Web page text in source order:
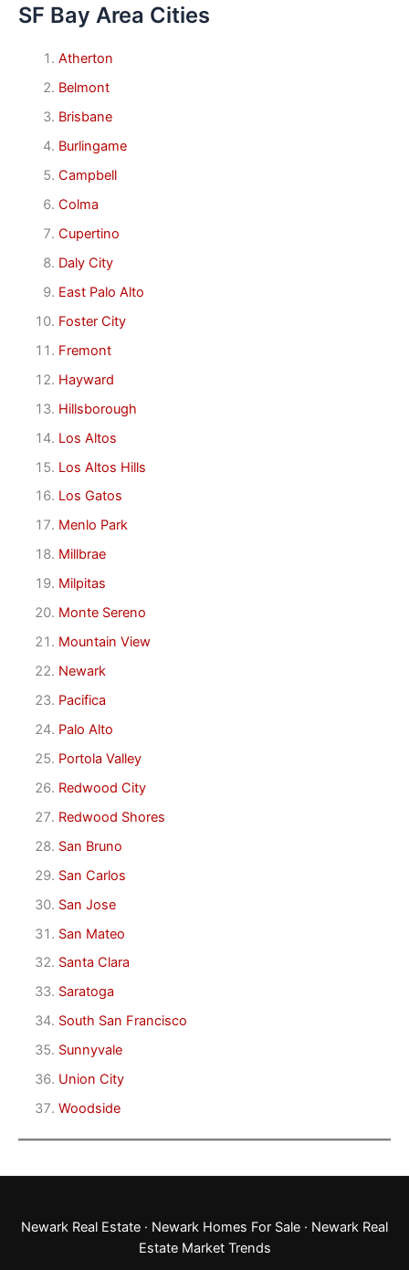
SF Bay Area Cities
Atherton
Belmont
Brisbane
Burlingame
Campbell
Colma
Cupertino
Daly City
East Palo Alto
Foster City
Fremont
Hayward
Hillsborough
Los Altos
Los Altos Hills
Los Gatos
Menlo Park
Millbrae
Milpitas
Monte Sereno
Mountain View
Newark
Pacifica
Palo Alto
Portola Valley
Redwood City
Redwood Shores
San Bruno
San Carlos
San Jose
San Mateo
Santa Clara
Saratoga
South San Francisco
Sunnyvale
Union City
Woodside
Newark Real Estate · Newark Homes For Sale · Newark Real
Estate Market Trends